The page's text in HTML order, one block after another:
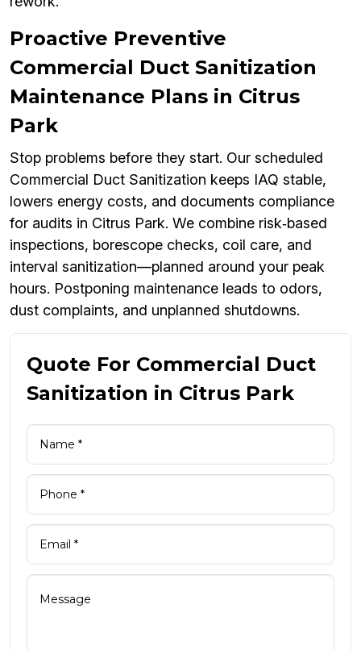
Proactive Preventive
Commercial Duct Sanitization
Maintenance Plans in Citrus
Park
Stop problems before they start. Our scheduled
Commercial Duct Sanitization keeps IAQ stable,
lowers energy costs, and documents compliance
for audits in Citrus Park. We combine risk‑based
inspections, borescope checks, coil care, and
interval sanitization—planned around your peak
hours. Postponing maintenance leads to odors,
dust complaints, and unplanned shutdowns.
Quote For Commercial Duct
Sanitization in Citrus Park